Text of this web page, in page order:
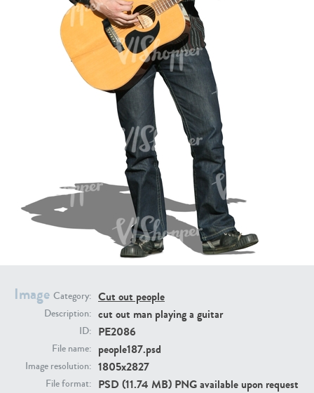
Image Category: Cut out people
Description: cut out man playing a guitar
ID: PE2086
File name: people187.psd
Image resolution: 1805x2827
File format: PSD (11.74 MB) PNG available upon request
PE16934 PE22307
PE8030
PE23293